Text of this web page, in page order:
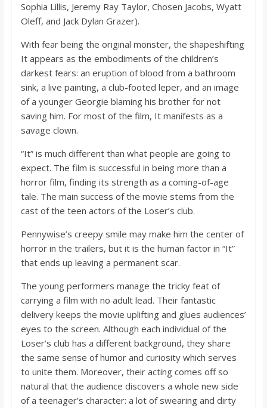
Sophia Lillis, Jeremy Ray Taylor, Chosen Jacobs, Wyatt
Oleff, and Jack Dylan Grazer).
With fear being the original monster, the shapeshifting
It appears as the embodiments of the children’s
darkest fears: an eruption of blood from a bathroom
sink, a live painting, a club-footed leper, and an image
of a younger Georgie blaming his brother for not
saving him. For most of the film, It manifests as a
savage clown.
“It” is much different than what people are going to
expect. The film is successful in being more than a
horror film, finding its strength as a coming-of-age
tale. The main success of the movie stems from the
cast of the teen actors of the Loser’s club.
Pennywise’s creepy smile may make him the center of
horror in the trailers, but it is the human factor in “It”
that ends up leaving a permanent scar.
The young performers manage the tricky feat of
carrying a film with no adult lead. Their fantastic
delivery keeps the movie uplifting and glues audiences’
eyes to the screen. Although each individual of the
Loser’s club has a different background, they share
the same sense of humor and curiosity which serves
to unite them. Moreover, their acting comes off so
natural that the audience discovers a whole new side
of a teenager’s character: a lot of swearing and dirty